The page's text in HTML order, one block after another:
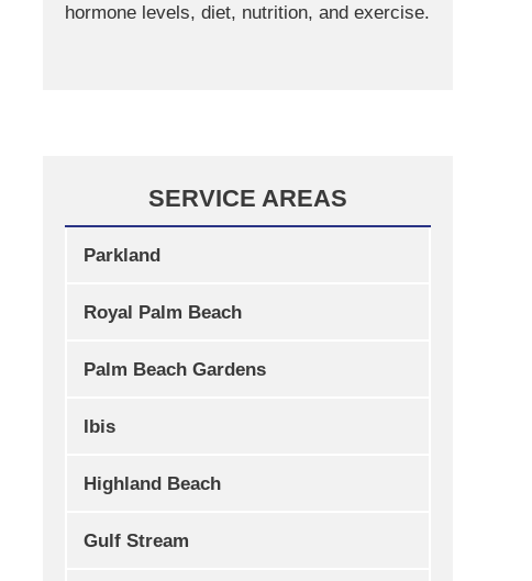
hormone levels, diet, nutrition, and exercise.
SERVICE AREAS
Parkland
Royal Palm Beach
Palm Beach Gardens
Ibis
Highland Beach
Gulf Stream